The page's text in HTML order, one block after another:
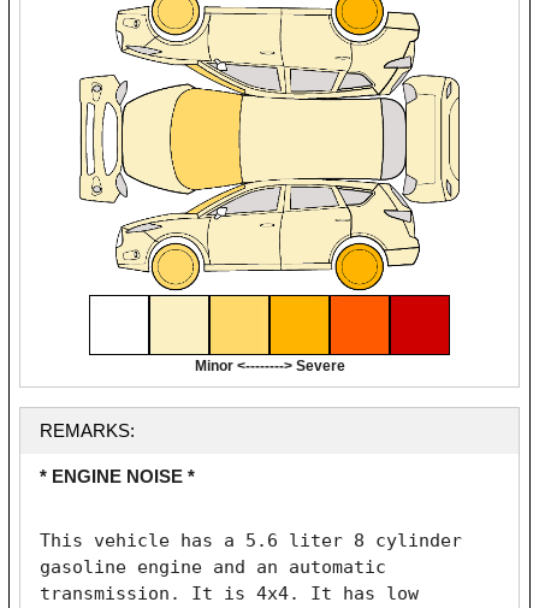
Minor <--------> Severe
REMARKS:
* ENGINE NOISE *
This vehicle has a 5.6 liter 8 cylinder
gasoline engine and an automatic
transmission. It is 4x4. It has low